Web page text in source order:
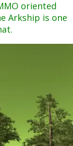
oriented
Arkship is one